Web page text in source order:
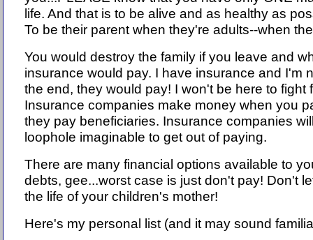
life. And that is to be alive and as healthy as
To be their parent when they're adults--when
You would destroy the family if you leave and
insurance would pay. I have insurance and I'm
the end, they would pay! I won't be here to fight
Insurance companies make money when you
they pay beneficiaries. Insurance companies
loophole imaginable to get out of paying.
There are many financial options available to
debts, gee...worst case is just don't pay! Don't
the life of your children's mother!
Here's my personal list (and it may sound